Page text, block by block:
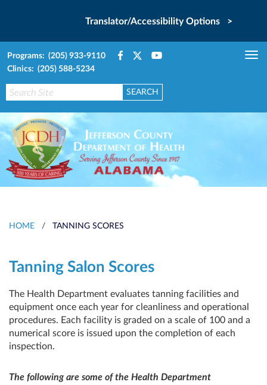
Translator/Accessibility Options >
Programs: (205) 933-9110
Clinics: (205) 588-5234
HOME / TANNING SCORES
Tanning Salon Scores
The Health Department evaluates tanning facilities and
equipment once each year for cleanliness and operational
procedures. Each facility is graded on a scale of 100 and a
numerical score is issued upon the completion of each
inspection.
The following are some of the Health Department